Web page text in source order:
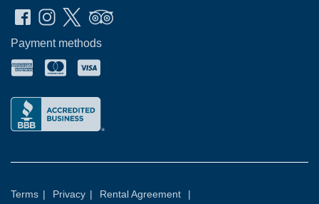
Payment methods
Terms | Privacy | Rental Agreement |